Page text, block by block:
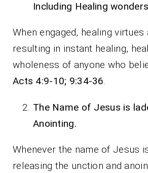
Including Healing
When engaged, healing
resulting in instant healing,
wholeness of anyone who
Acts 4:9-10; 9:34-36.
The Name of Jesus is
Anointing.
Whenever the name of Jesus
releasing the unction and